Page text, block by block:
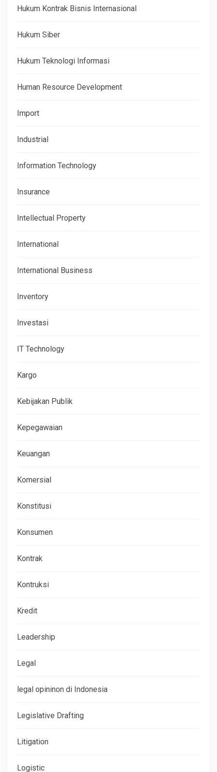
Hukum Kontrak Bisnis Internasional
Hukum Siber
Hukum Teknologi Informasi
Human Resource Development
Import
Industrial
Information Technology
Insurance
Intellectual Property
International
International Business
Inventory
Investasi
IT Technology
Kargo
Kebijakan Publik
Kepegawaian
Keuangan
Komersial
Konstitusi
Konsumen
Kontrak
Kontruksi
Kredit
Leadership
Legal
legal opininon di Indonesia
Legislative Drafting
Litigation
Logistic